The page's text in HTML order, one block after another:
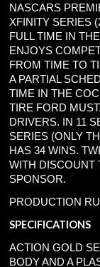
NASCARS
XFINITY SERIES
FULL TIME IN
ENJOYS
FROM TIME TO
A PARTIAL
TIME IN THE
TIRE FORD
DRIVERS. IN 11
SERIES (ONLY
HAS 34 WINS.
WITH DISCOUNT
SPONSOR.
PRODUCTION
SPECIFICATIONS
ACTION GOLD
BODY AND A